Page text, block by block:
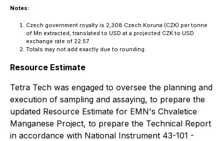
Notes:
Czech government royalty is 2,308 Czech Koruna (CZK) per tonne
of Mn extracted, translated to USD at a projected CZK to USD
exchange rate of 22.57.
Totals may not add exactly due to rounding.
Resource Estimate
Tetra Tech was engaged to oversee the planning and
execution of sampling and assaying, to prepare the
updated Resource Estimate for EMN's Chvaletice
Manganese Project, to prepare the Technical Report
in accordance with National Instrument 43-101 -